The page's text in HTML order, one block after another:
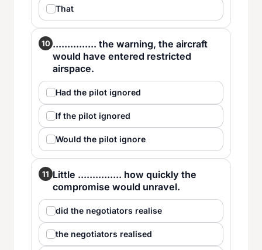
That
10 ............... the warning, the aircraft
would have entered restricted
airspace.
Had the pilot ignored
If the pilot ignored
Would the pilot ignore
11 Little ............... how quickly the
compromise would unravel.
did the negotiators realise
the negotiators realised